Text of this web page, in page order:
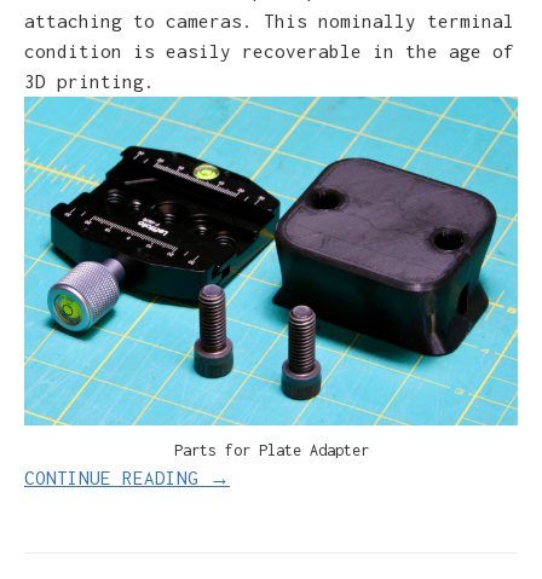
attaching to cameras. This nominally terminal
condition is easily recoverable in the age of
3D printing.
Parts for Plate Adapter
CONTINUE READING →